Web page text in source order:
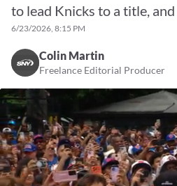
to lead Knicks to a title,
6/23/2026, 8:15 PM
Colin Martin
Freelance Editorial Producer